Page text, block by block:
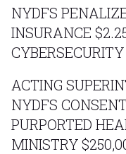
NYDFS
INSURANCE
ACTING
NYDFS
PURPORTED
MINISTRY